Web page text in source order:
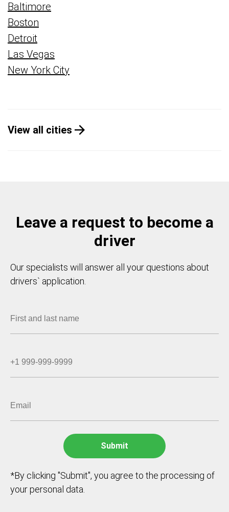
Baltimore
Boston
Detroit
Las Vegas
New York City
View all cities
Leave a request to become a
driver
Our specialists will answer all your questions about
drivers` application.
*By clicking "Submit", you agree to the processing of
your personal data.